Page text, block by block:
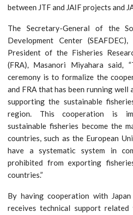
between JTF and JAIF projects and
The Secretary-General of the
Development Center
President of the Fisheries
(FRA), Masanori Miyahara said,
ceremony is to formalize the
and FRA that has been running
supporting the sustainable
region. This cooperation is
sustainable fisheries become the
countries, such as the European
have a systematic system in
prohibited from exporting
countries.”
By having cooperation with
receives technical support